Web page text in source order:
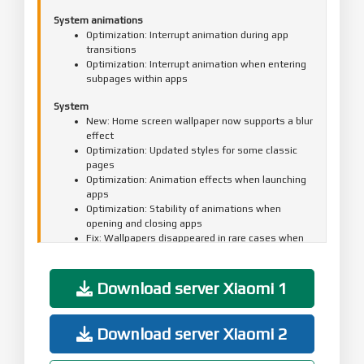
System animations
Optimization: Interrupt animation during app
transitions
Optimization: Interrupt animation when entering
subpages within apps
System
New: Home screen wallpaper now supports a blur
effect
Optimization: Updated styles for some classic
pages
Optimization: Animation effects when launching
apps
Optimization: Stability of animations when
opening and closing apps
Fix: Wallpapers disappeared in rare cases when
Fix: Occasional display glitches when opening or
closing apps
Updated the security patch to September 2025.
Increased system security.
Lock screen
New: Lock screen wallpapers now support lens
Download server Xiaomi 1
Download server Xiaomi 2